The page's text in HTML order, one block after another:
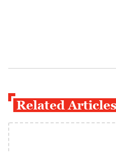
Related Articles